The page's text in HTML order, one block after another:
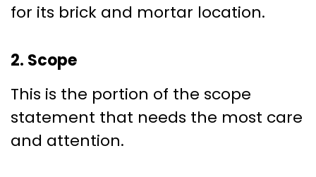
for its brick and mortar location.
2. Scope
This is the portion of the scope
statement that needs the most care
and attention.